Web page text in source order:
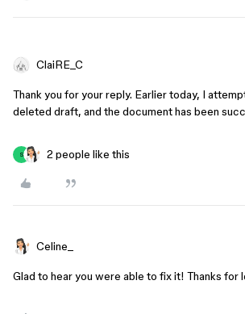
ClaiRE_C
Thank you for your reply. Earlier today, I
deleted draft, and the document has been
S 2 people like this
Celine_
Glad to hear you were able to fix it! Thanks for